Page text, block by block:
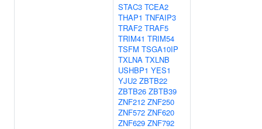
STAC3 TCEA2
THAP1 TNFAIP3
TRAF2 TRAF5
TRIM41 TRIM54
TSFM TSGA10IP
TXLNA TXLNB
USHBP1 YES1
YJU2 ZBTB22
ZBTB26 ZBTB39
ZNF212 ZNF250
ZNF572 ZNF620
ZNF629 ZNF792